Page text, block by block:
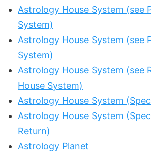
Astrology House System (see
System)
Astrology House System (see
System)
Astrology House System (see
House System)
Astrology House System
Astrology House System
Return)
Astrology Planet